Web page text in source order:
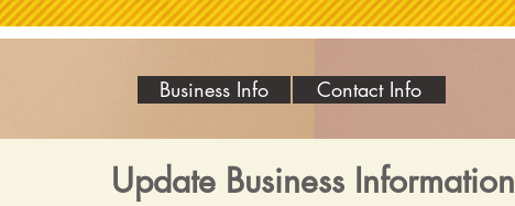
Business Info Contact Info
Update Business Information